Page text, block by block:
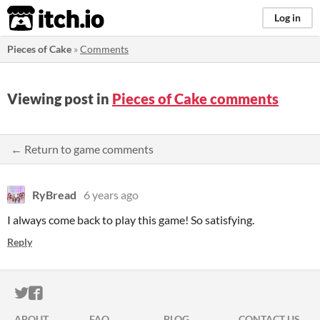
itch.io Log in
Pieces of Cake »Comments
Viewing post in Pieces of Cake comments
← Return to game comments
RyBread
6 years ago
I always come back to play this game! So satisfying.
Reply
ITCH.IO ON TWITTER
ITCH.IO ON FACEBOOK